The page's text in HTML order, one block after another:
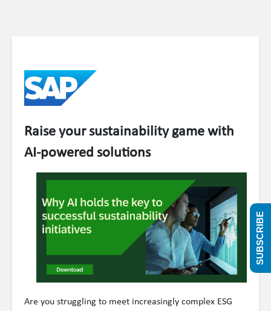
Raise your sustainability game with
AI-powered solutions
Are you struggling to meet increasingly complex ESG
SUBSCRIBE